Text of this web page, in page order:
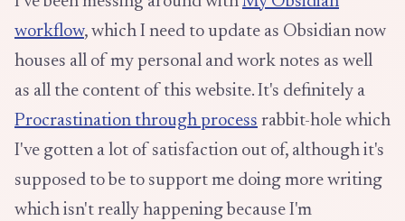
workflow, which I need to update as Obsidian now
houses all of my personal and work notes as well
as all the content of this website. It's definitely a
Procrastination through process rabbit-hole which
I've gotten a lot of satisfaction out of, although it's
supposed to be to support me doing more writing
which isn't really happening because I'm